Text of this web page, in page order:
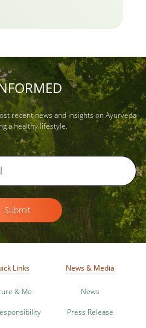
recent news and insights on Ayurveda
a healthy lifestyle.
Submit
Links
& Me
News & Media
News
Press Release